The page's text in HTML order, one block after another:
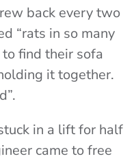
back every two
“rats in so many
find their sofa
it together.
in a lift for half
came to free